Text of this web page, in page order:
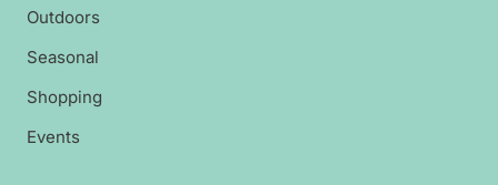
Outdoors
Seasonal
Shopping
Events